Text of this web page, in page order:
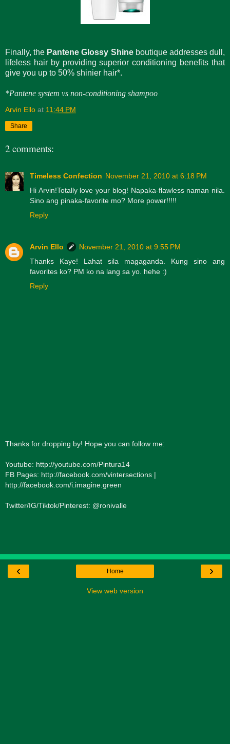
Finally, the Pantene Glossy Shineboutique addresses dull,
lifeless hair by providing superior conditioning benefits that
give you up to 50% shinier hair*.
*Pantene system vs non-conditioning shampoo
Arvin Ello at 11:44 PM
Share
2 comments:
Timeless Confection November 21, 2010 at 6:18 PM
Hi Arvin!Totally love your blog! Napaka-flawless naman nila.
Sino ang pinaka-favorite mo? More power!!!!!
Reply
Arvin Ello
November 21, 2010 at 9:55 PM
Thanks Kaye! Lahat sila magaganda. Kung sino ang
favorites ko? PM ko na lang sa yo. hehe :)
Reply
Thanks for dropping by! Hope you can follow me:
Youtube: http://youtube.com/Pintura14
FB Pages: http://facebook.com/vintersections |
http://facebook.com/i.imagine.green
Twitter/IG/Tiktok/Pinterest: @ronivalle
‹ ›
Home
View web version